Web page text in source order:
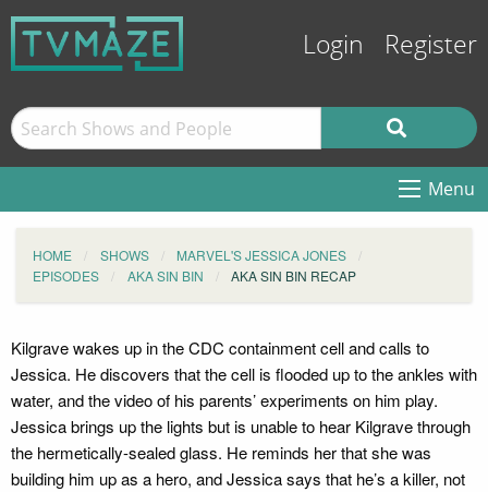
Login Register
Menu
HOME SHOWS
MARVEL'S JESSICA JONES
EPISODES
AKA SIN BIN AKA SIN BIN RECAP
Kilgrave wakes up in the CDC containment cell and calls to
Jessica. He discovers that the cell is flooded up to the ankles with
water, and the video of his parents’ experiments on him play.
Jessica brings up the lights but is unable to hear Kilgrave through
the hermetically-sealed glass. He reminds her that she was
building him up as a hero, and Jessica says that he’s a killer, not